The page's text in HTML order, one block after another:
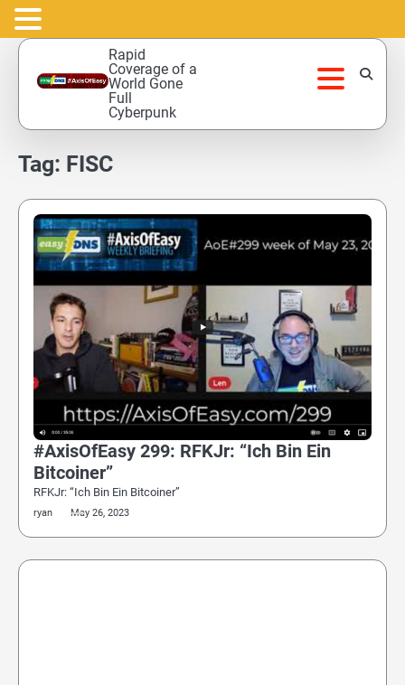
Skip
content
Rapid
Coverage of a
World Gone
Full
Cyberpunk
Tag: FISC
#AxisOfEasy 299: RFKJr: “Ich Bin Ein
Bitcoiner”
RFKJr: “Ich Bin Ein Bitcoiner”
ryan May 26, 2023